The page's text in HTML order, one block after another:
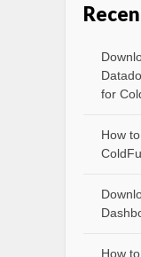
for
How
How